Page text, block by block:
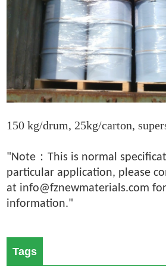
150 kg/drum, 25kg/carton,
"Note ：This is normal
particular application, please
at info@fznewmaterials.com
information."
Tags